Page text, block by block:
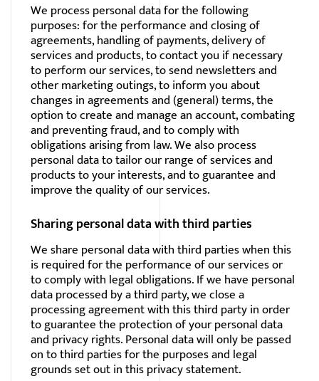
We process personal data for the following
purposes: for the performance and closing of
agreements, handling of payments, delivery of
services and products, to contact you if necessary
to perform our services, to send newsletters and
other marketing outings, to inform you about
changes in agreements and (general) terms, the
option to create and manage an account, combating
and preventing fraud, and to comply with
obligations arising from law. We also process
personal data to tailor our range of services and
products to your interests, and to guarantee and
improve the quality of our services.
Sharing personal data with third parties
We share personal data with third parties when this
is required for the performance of our services or
to comply with legal obligations. If we have personal
data processed by a third party, we close a
processing agreement with this third party in order
to guarantee the protection of your personal data
and privacy rights. Personal data will only be passed
on to third parties for the purposes and legal
grounds set out in this privacy statement.